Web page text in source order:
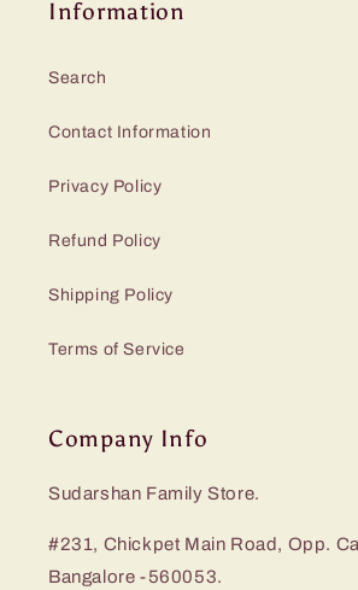
Information
Search
Contact Information
Privacy Policy
Refund Policy
Shipping Policy
Terms of Service
Company Info
Sudarshan Family Store.
#231, Chickpet Main Road, Opp.
Bangalore -560053.